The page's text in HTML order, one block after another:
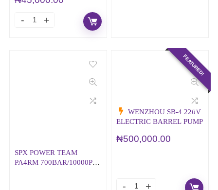
SPX POWER TEAM
PA4RM 700BAR/10000PSI
FEATURED!
WENZHOU SB-4 220V
ELECTRIC BARREL PUMP
₦500,000.00